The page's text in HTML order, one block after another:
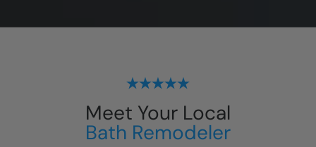
Meet Your Local
Bath Remodeler